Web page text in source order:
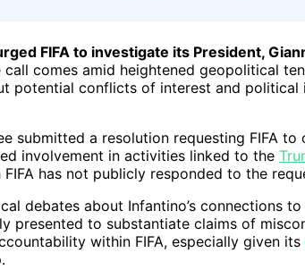
FIFA to investigate its President,
call comes amid heightened geopolitical
potential conflicts of interest and
submitted a resolution requesting FIFA
involvement in activities linked to the
has not publicly responded to the
debates about Infantino’s connections
presented to substantiate claims of
within FIFA, especially given its